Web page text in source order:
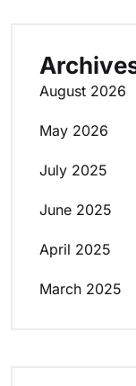
August 2026
May 2026
July 2025
June 2025
April 2025
March 2025